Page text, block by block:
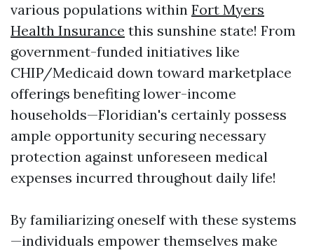
various populations within Fort Myers
Health Insurance this sunshine state! From
government-funded initiatives like
CHIP/Medicaid down toward marketplace
offerings benefiting lower-income
households—Floridian's certainly possess
ample opportunity securing necessary
protection against unforeseen medical
expenses incurred throughout daily life!
By familiarizing oneself with these systems
—individuals empower themselves make